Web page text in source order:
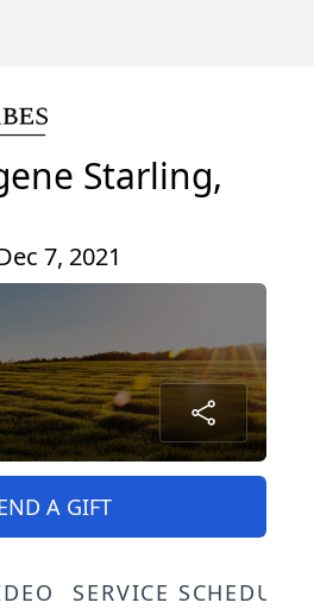
Starling,
7, 2021
A GIFT
SERVICE